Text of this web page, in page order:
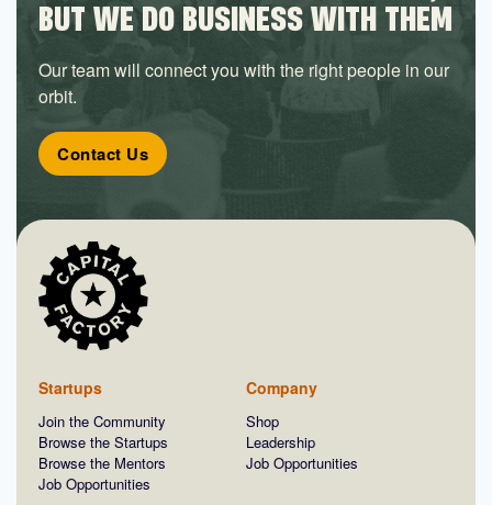
BUT WE DO BUSINESS WITH THEM
Our team will connect you with the right people in our
orbit.
Contact Us
Startups
Join the Community
Browse the Startups
Browse the Mentors
Job Opportunities
Company
Shop
Leadership
Job Opportunities